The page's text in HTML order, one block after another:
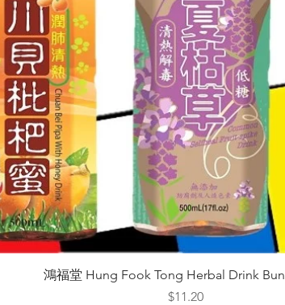
Quick View
鴻福堂 Hung Fook Tong Herbal Drink
Price
$11.20